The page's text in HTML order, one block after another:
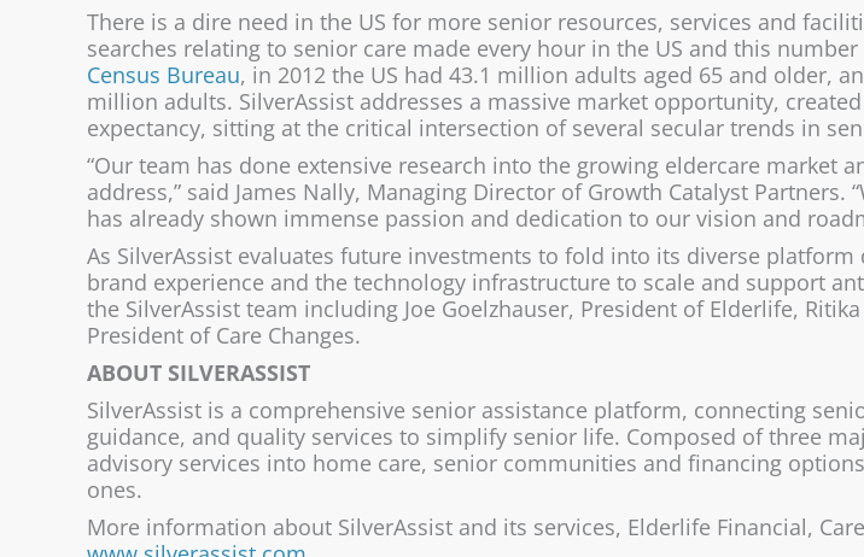
There is a dire need in the US for more senior resources, services and
searches relating to senior care made every hour in the US and this
Census Bureau, in 2012 the US had 43.1 million adults aged 65 and older,
million adults. SilverAssist addresses a massive market opportunity,
expectancy, sitting at the critical intersection of several secular trends in
“Our team has done extensive research into the growing eldercare market
address,” said James Nally, Managing Director of Growth Catalyst
has already shown immense passion and dedication to our vision and
As SilverAssist evaluates future investments to fold into its diverse
brand experience and the technology infrastructure to scale and support
the SilverAssist team including Joe Goelzhauser, President of Elderlife,
President of Care Changes.
ABOUT SILVERASSIST
SilverAssist is a comprehensive senior assistance platform, connecting
guidance, and quality services to simplify senior life. Composed of three
advisory services into home care, senior communities and financing
ones.
More information about SilverAssist and its services, Elderlife Financial,